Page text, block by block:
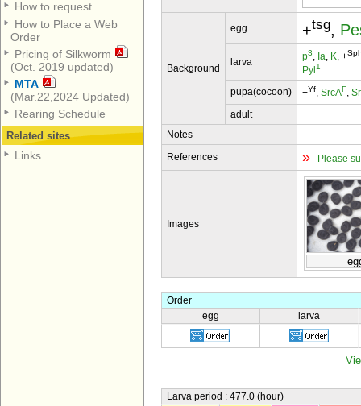
How to request
How to Place a Web
Order
Pricing of Silkworm
(Oct. 2019 updated)
MTA
(Mar.22,2024 Updated)
Rearing Schedule
Related sites
Links
Background
egg +tsg,
larva p3, Ia, K, +
Pyl 1
pupa(cocoon) +Yf, SrcAF,
adult
Notes
-
References
» Please
Images
Order
egg
larva
Larva period : 477.0 (hour)